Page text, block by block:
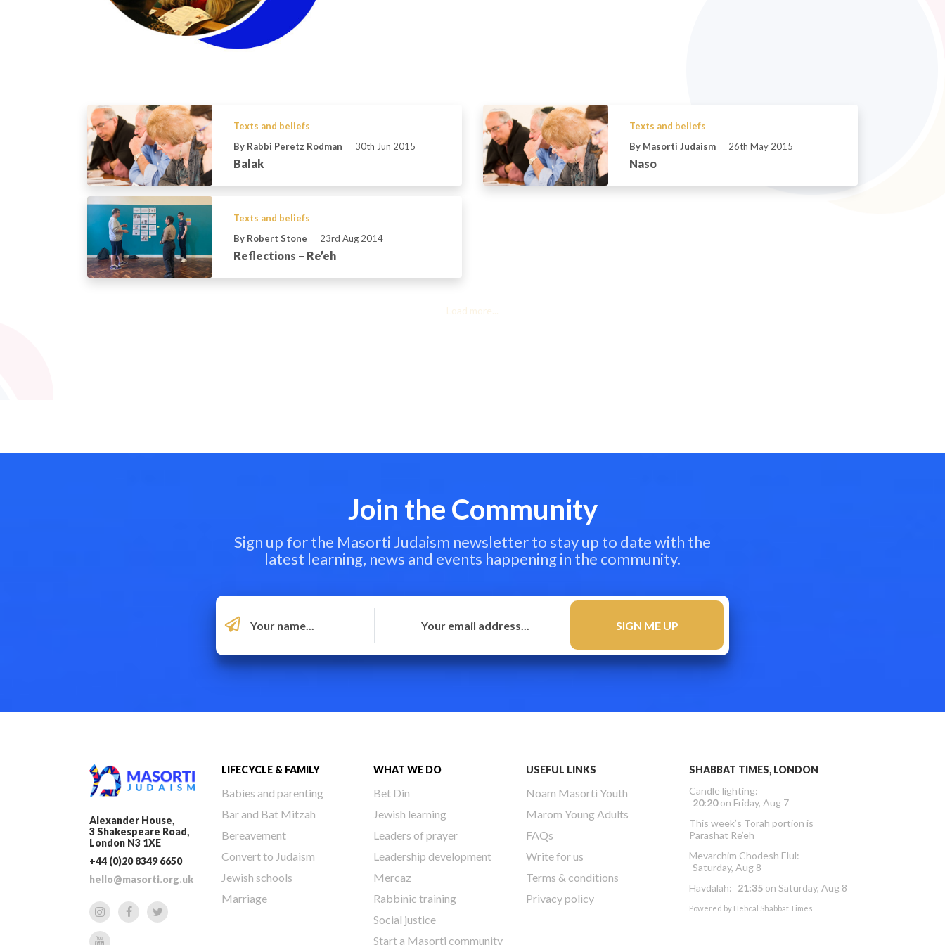
Texts and beliefs
By Rabbi Peretz Rodman
30th Jun 2015
Balak
Texts and beliefs
By Masorti Judaism
26th May 2015
Naso
Texts and beliefs
By Robert Stone
23rd Aug 2014
Reflections – Re’eh
Load more...
Join the Community
Sign up for the Masorti Judaism newsletter to stay up to date with the
latest learning, news and events happening in the community.
Alexander House,
3 Shakespeare Road,
London N3 1XE
+44 (0)20 8349 6650
hello@masorti.org.uk
LIFECYCLE & FAMILY
Babies and parenting
Bar and Bat Mitzah
Bereavement
Convert to Judaism
Jewish schools
Marriage
WHAT WE DO
Bet Din
Jewish learning
Leaders of prayer
Leadership development
Mercaz
Rabbinic training
Social justice
Start a Masorti community
USEFUL LINKS
Noam Masorti Youth
Marom Young Adults
FAQs
Write for us
Terms & conditions
Privacy policy
SHABBAT TIMES, LONDON
Candle lighting:
20:20on Friday, Aug 7
This week’s Torah portion is
Parashat Re’eh
Mevarchim Chodesh Elul:
Saturday, Aug 8
Havdalah: 21:35 on Saturday, Aug 8
Powered by Hebcal Shabbat Times